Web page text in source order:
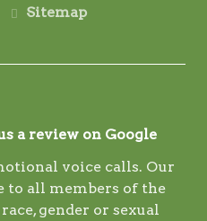
Sitemap
a review on Google
voice calls. Our
to all members of the
gender or sexual